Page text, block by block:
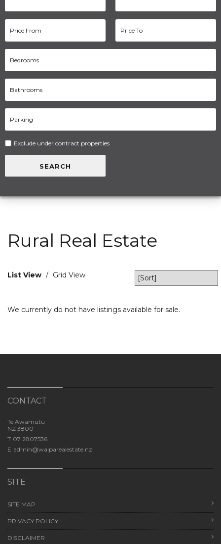
Exclude under contract properties
Rural Real Estate
List View / Grid View
We currently do not have listings available for sale.
CONTACT
Te Awamutu
NZ 3800
T 07 2807536
E admin@waiparealestate.nz
SITE
SITE MAP
PRIVACY POLICY
DISCLAIMER